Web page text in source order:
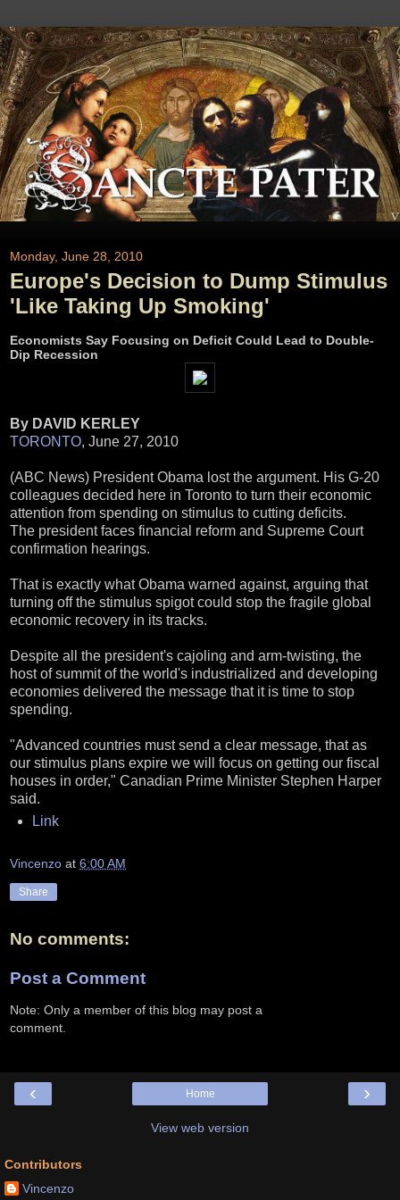
Monday, June 28, 2010
Europe's Decision to Dump Stimulus
'Like Taking Up Smoking'
Economists Say Focusing on Deficit Could Lead to Double-
Dip Recession
By DAVID KERLEY
TORONTO, June 27, 2010
(ABC News) President Obama lost the argument. His G-20
colleagues decided here in Toronto to turn their economic
attention from spending on stimulus to cutting deficits.
The president faces financial reform and Supreme Court
confirmation hearings.
That is exactly what Obama warned against, arguing that
turning off the stimulus spigot could stop the fragile global
economic recovery in its tracks.
Despite all the president's cajoling and arm-twisting, the
host of summit of the world's industrialized and developing
economies delivered the message that it is time to stop
spending.
"Advanced countries must send a clear message, that as
our stimulus plans expire we will focus on getting our fiscal
houses in order," Canadian Prime Minister Stephen Harper
said.
Link
Vincenzo at 6:00 AM
Share
No comments:
Post a Comment
Note: Only a member of this blog may post a
comment.
‹ ›
Home
View web version
Contributors
Vincenzo